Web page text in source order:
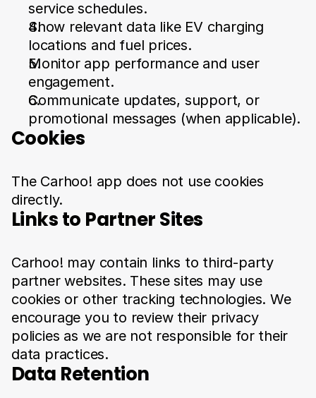
service schedules.
Show relevant data like EV charging
locations and fuel prices.
Monitor app performance and user
engagement.
Communicate updates, support, or
promotional messages (when applicable).
Cookies
The Carhoo! app does not use cookies
directly.
Links to Partner Sites
Carhoo! may contain links to third-party
partner websites. These sites may use
cookies or other tracking technologies. We
encourage you to review their privacy
policies as we are not responsible for their
data practices.
Data Retention